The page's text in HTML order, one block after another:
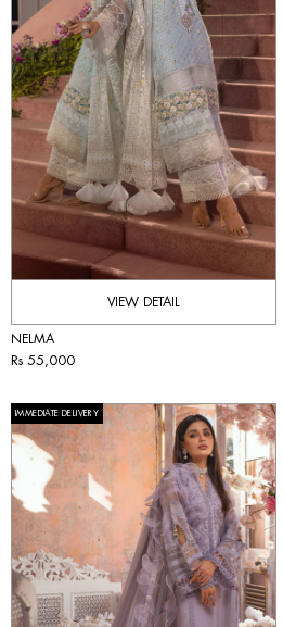
VIEW DETAIL
NELMA
Rs 55,000
IMMEDIATE DELIVERY